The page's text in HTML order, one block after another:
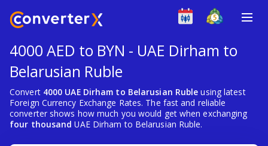
4000 AED to BYN - UAE Dirham to
Belarusian Ruble
Convert 4000 UAE Dirham to Belarusian Ruble using latest
Foreign Currency Exchange Rates. The fast and reliable
converter shows how much you would get when exchanging
four thousand UAE Dirham to Belarusian Ruble.